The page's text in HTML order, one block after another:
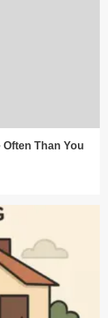
Than You